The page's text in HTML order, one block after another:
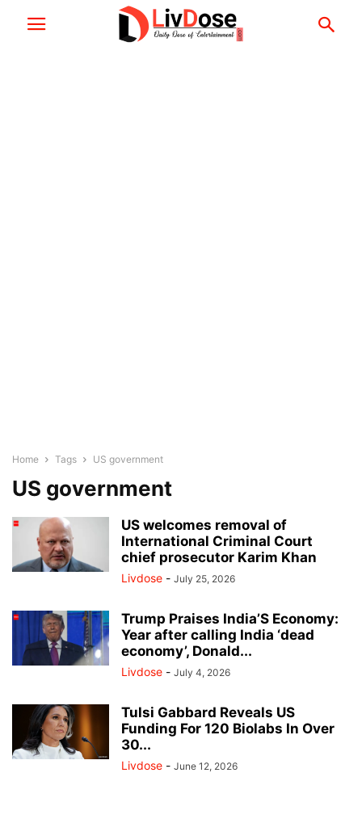
Home Tags US government
US government
US welcomes removal of
International Criminal Court
chief prosecutor Karim Khan
Livdose - July 25, 2026
Trump Praises India’S Economy:
Year after calling India ‘dead
economy’, Donald...
Livdose - July 4, 2026
Tulsi Gabbard Reveals US
Funding For 120 Biolabs In Over
30...
Livdose - June 12, 2026